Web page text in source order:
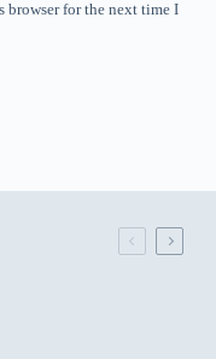
browser for the next time I